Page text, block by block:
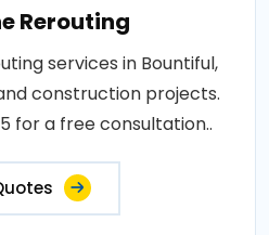
Rerouting
services in Bountiful,
construction projects.
for a free consultation..